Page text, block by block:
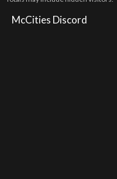
McCities Discord